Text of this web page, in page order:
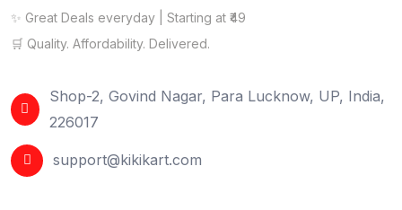
✨ Great Deals everyday | Starting at ₹49
🛒 Quality. Affordability. Delivered.
Shop-2, Govind Nagar, Para Lucknow, UP, India,
226017
support@kikikart.com